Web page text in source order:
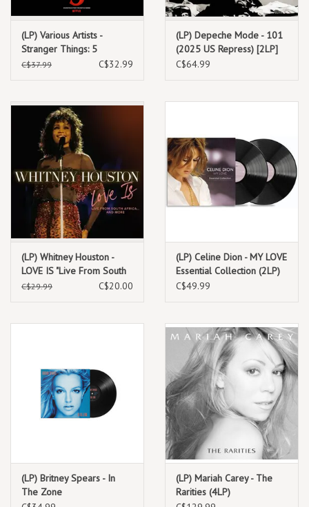
(LP) Various Artists -
Stranger Things: 5
(Soundtrack From The
C$37.99 C$32.99
(LP) Depeche Mode - 101
(2025 US Repress) [2LP]
C$64.99
(LP) Whitney Houston -
LOVE IS "Live From South
Africa" and more (12")
EFFECT!**********
C$29.99 C$20.00
(LP) Celine Dion - MY LOVE
Essential Collection (2LP)
C$49.99
(LP) Britney Spears - In
The Zone
(LP) Mariah Carey - The
Rarities (4LP)